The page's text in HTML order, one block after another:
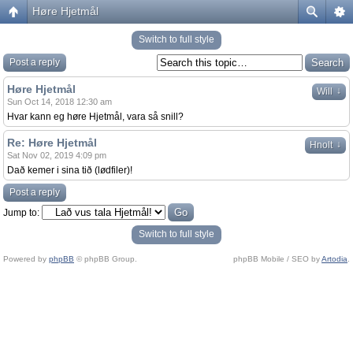
Høre Hjetmål
Switch to full style
Post a reply
Will ↓
Høre Hjetmål
Sun Oct 14, 2018 12:30 am
Hvar kann eg høre Hjetmål, vara så snill?
Hnolt ↓
Re: Høre Hjetmål
Sat Nov 02, 2019 4:09 pm
Dað kemer i sina tið (lødfiler)!
Post a reply
Jump to:
Switch to full style
Powered by phpBB © phpBB Group. phpBB Mobile / SEO byArtodia